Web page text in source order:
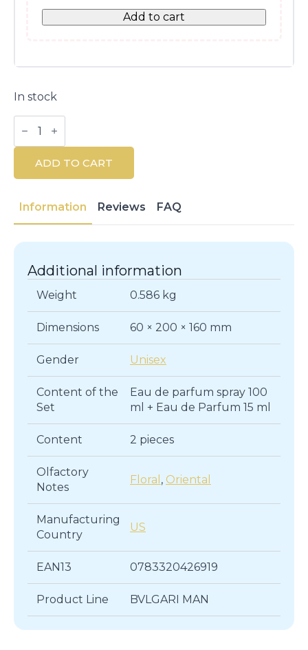
Add to cart
In stock
BVLGARI
Man
In
Black
EDP
Set
15ml
ADD TO CART
Information Reviews FAQ
Additional information
Weight 0.586 kg
Dimensions 60 × 200 × 160 mm
Gender Unisex
Content of the
Set
Eau de parfum spray 100
ml + Eau de Parfum 15 ml
Content 2 pieces
Olfactory
Notes
Floral , Oriental
Manufacturing
Country
US
EAN13 0783320426919
Product Line BVLGARI MAN